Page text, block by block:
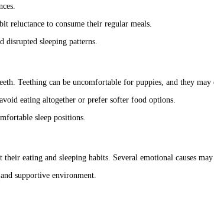
reluctance to consume their regular meals.
disrupted sleeping patterns.
Teething can be uncomfortable for puppies, and they may
eating altogether or prefer softer food options.
sleep positions.
eating and sleeping habits. Several emotional causes
supportive environment.